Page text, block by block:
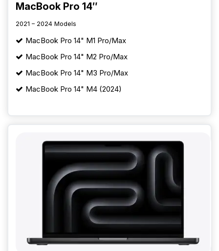
MacBook Pro 14″
2021 – 2024 Models
MacBook Pro 14" M1 Pro/Max
MacBook Pro 14" M2 Pro/Max
MacBook Pro 14" M3 Pro/Max
MacBook Pro 14" M4 (2024)